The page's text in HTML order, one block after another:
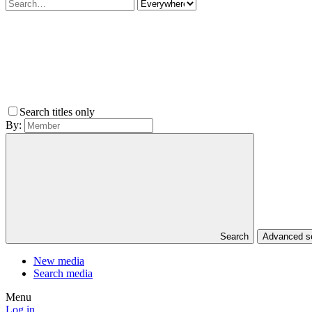
Search titles only
By:
Search Advanced
New media
Search media
Menu